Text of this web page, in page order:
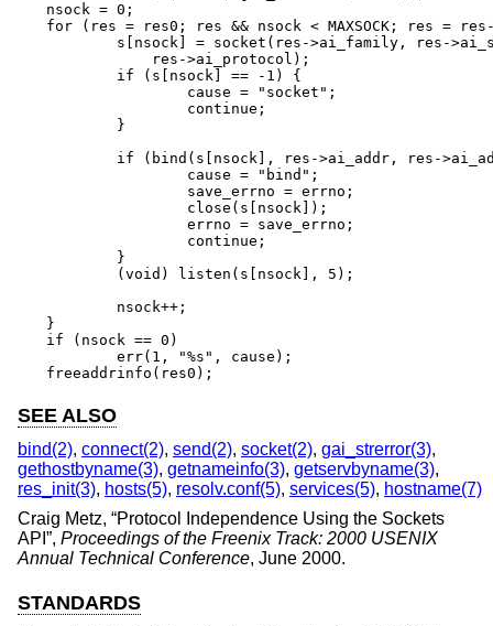
nsock = 0;
for (res = res0; res && nsock < MAXSOCK; res =
}
if (nsock == 0)
freeaddrinfo(res0);
SEE ALSO
bind(2), connect(2), send(2), socket(2), gai_strerror(3),
gethostbyname(3), getnameinfo(3), getservbyname(3),
res_init(3), hosts(5), resolv.conf(5), services(5), hostname(7)
Craig Metz, “Protocol Independence Using the Sockets
API ”, Proceedings of the Freenix Track: 2000 USENIX
Annual Technical Conference, June 2000.
STANDARDS